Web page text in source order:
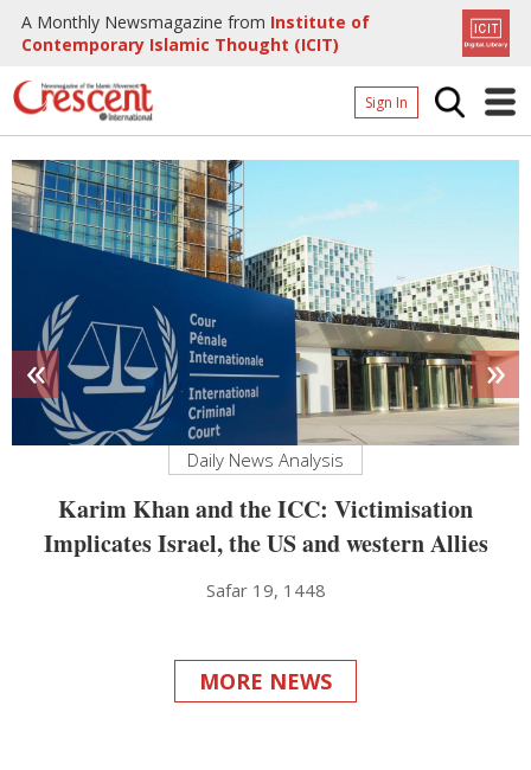
A Monthly Newsmagazine from Institute of
Contemporary Islamic Thought (ICIT)
Sign In
Home
About
Page
Page
Daily News Analysis
Karim Khan and the ICC: Victimisation
Implicates Israel, the US and western Allies
Safar 19, 1448
« »
MORE NEWS